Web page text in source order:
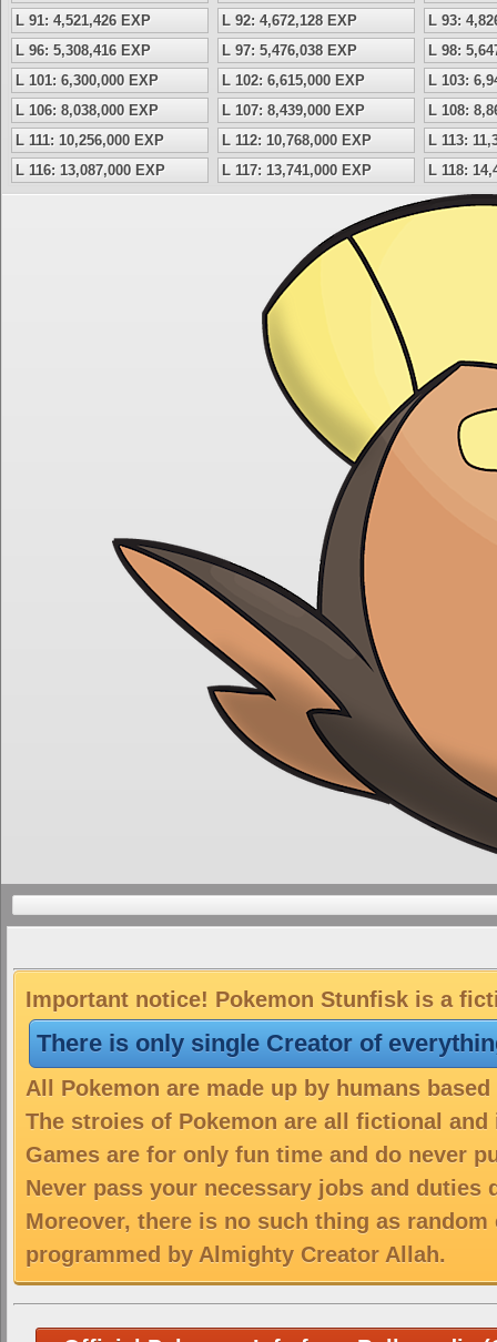
L 91: 4,521,426 EXP
L 92: 4,672,128 EXP
L 93:
L 96: 5,308,416 EXP
L 97: 5,476,038 EXP
L 98:
L 101: 6,300,000 EXP
L 102: 6,615,000 EXP
L 103:
L 106: 8,038,000 EXP
L 107: 8,439,000 EXP
L 108:
L 111: 10,256,000 EXP
L 112: 10,768,000 EXP
L 113:
L 116: 13,087,000 EXP
L 117: 13,741,000 EXP L 118:
Important notice! Pokemon Stunfisk is a
There is only single Creator of
All Pokemon are made up by humans
The stroies of Pokemon are all fictional
Games are for only fun time and do never
Never pass your necessary jobs and duties
Moreover, there is no such thing as
programmed by Almighty Creator Allah.